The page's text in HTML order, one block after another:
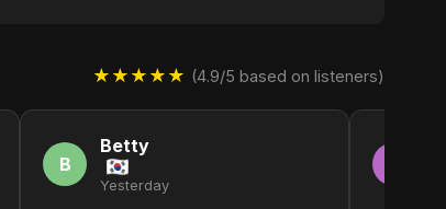
★★★★★ (4.9/5 based on listeners)
B
Betty
Yesterday